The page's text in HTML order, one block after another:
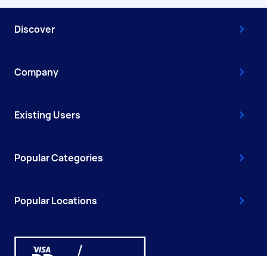
Discover
Company
Existing Users
Popular Categories
Popular Locations